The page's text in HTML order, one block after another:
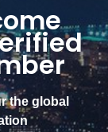
the global